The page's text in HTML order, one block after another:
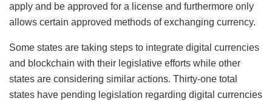
apply and be approved for a license and furthermore only
allows certain approved methods of exchanging currency.
Some states are taking steps to integrate digital currencies
and blockchain with their legislative efforts while other
states are considering similar actions. Thirty-one total
states have pending legislation regarding digital currencies